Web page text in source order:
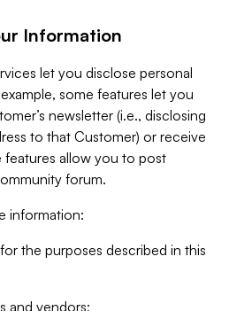
Information
let you disclose personal
some features let you
newsletter (i.e., disclosing
to that Customer) or receive
allow you to post
forum.
information:
the purposes described in this
and vendors;